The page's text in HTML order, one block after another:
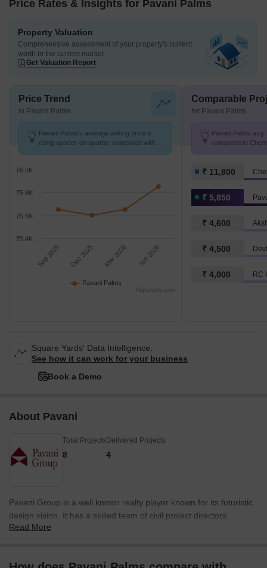
Price Rates & Insights for Pavani Palms
Property Valuation
Comprehensive assessment of your property's current
worth in the current market
Get Valuation Report
Price Trend
in Pavani Palms
Pavani Palms's average asking price is
rising quarter-on-quarter, compared with
Pavani Palms
Sep 2025 Dec 2025 Mar 2026 Jun 2026
₹5.6K
₹5.8K
₹5.4K
₹6.0K
Highcharts.com
Comparable
for Pavani Palms
Pavani Palms
compared to
₹ 11,800
₹ 5,850
₹ 4,600
₹ 4,500
₹ 4,000 RC
Square Yards' Data Intelligence.
See how it can work for your business
Book a Demo
About Pavani
Total Projects
8
Delivered Projects
4
Pavani Group is a well known realty player known for its futuristic
design vision. It has a skilled team of civil project directors,
managers and field engineers who ensure seamless execution of
Read More